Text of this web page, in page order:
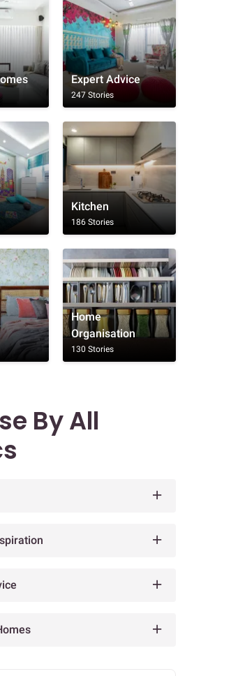
Expert Advice
247 Stories
Kitchen
186 Stories
Home
Organisation
130 Stories
By All